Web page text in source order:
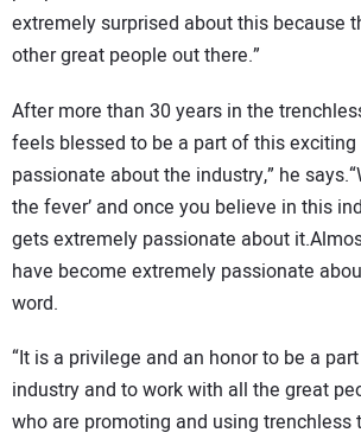
extremely surprised about this because
other great people out there.”
After more than 30 years in the
feels blessed to be a part of this exciting
passionate about the industry,” he
the fever’ and once you believe in this
gets extremely passionate about
have become extremely passionate
word.
“It is a privilege and an honor to be a
industry and to work with all the great
who are promoting and using trenchless